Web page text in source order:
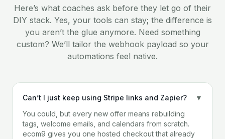
Here’s what coaches ask before they let go of their
DIY stack. Yes, your tools can stay; the difference is
you aren’t the glue anymore. Need something
custom? We’ll tailor the webhook payload so your
automations feel native.
Can’t I just keep using Stripe links and Zapier?
▼
You could, but every new offer means rebuilding
tags, welcome emails, and calendars from scratch.
ecom9 gives you one hosted checkout that already